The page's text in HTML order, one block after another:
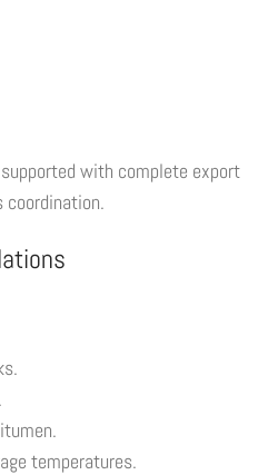
with complete export
temperatures.